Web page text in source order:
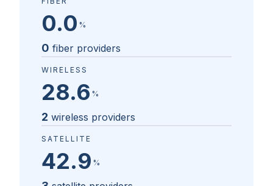
0.0 %
0 fiber providers
WIRELESS
28.6 %
2 wireless providers
SATELLITE
42.9 %